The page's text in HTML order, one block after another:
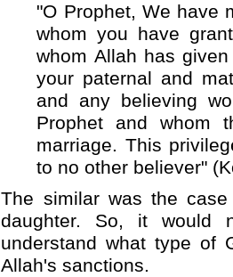
"O Prophet, We have
whom you have
whom Allah has
your paternal and
and any believing
Prophet and whom
marriage. This
to no other believer"
The similar was the
daughter. So, it would
understand what type of
Allah's sanctions.